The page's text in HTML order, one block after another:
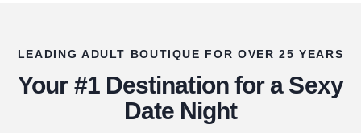
LEADING ADULT BOUTIQUE FOR OVER 25 YEARS
Your #1 Destination for a Sexy
Date Night